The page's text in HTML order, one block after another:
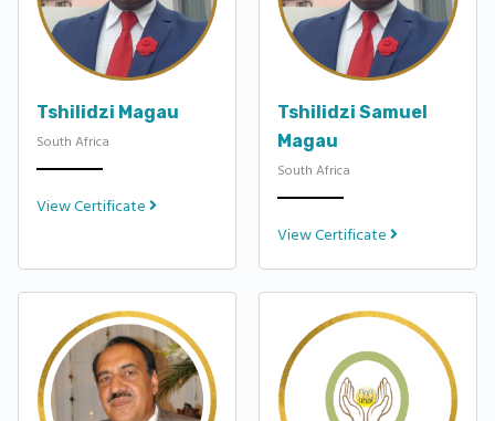
Tshilidzi Magau
South Africa
View Certificate
Tshilidzi Samuel
Magau
South Africa
View Certificate